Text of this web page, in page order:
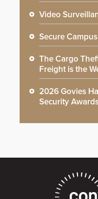
Video
Secure
The Cargo
Freight is the
2026 Govies
Security